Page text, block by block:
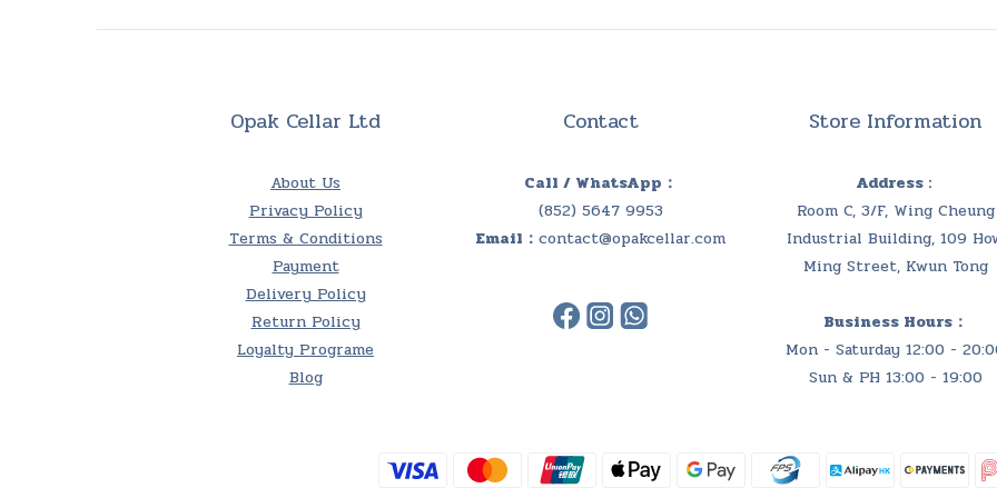
Opak Cellar Ltd
About Us
Privacy Policy
Terms & Conditions
Payment
Delivery Policy
Return Policy
Loyalty Programe
Blog
Contact
Call / WhatsApp：
(852) 5647 9953
Email： contact@opakcellar.com
Store Information
Address :
Room C, 3/F, Wing Cheung
Industrial Building, 109
Ming Street, Kwun Tong
Business Hours：
Mon - Saturday 12:00 -
Sun & PH 13:00 - 19:00